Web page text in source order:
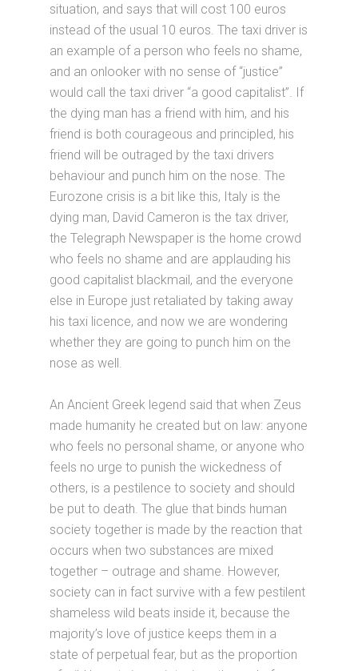
situation, and says that will cost 100 euros
instead of the usual 10 euros. The taxi driver is
an example of a person who feels no shame,
and an onlooker with no sense of “justice”
would call the taxi driver “a good capitalist”. If
the dying man has a friend with him, and his
friend is both courageous and principled, his
friend will be outraged by the taxi drivers
behaviour and punch him on the nose. The
Eurozone crisis is a bit like this, Italy is the
dying man, David Cameron is the tax driver,
the Telegraph Newspaper is the home crowd
who feels no shame and are applauding his
good capitalist blackmail, and the everyone
else in Europe just retaliated by taking away
his taxi licence, and now we are wondering
whether they are going to punch him on the
nose as well.
An Ancient Greek legend said that when Zeus
made humanity he created but on law: anyone
who feels no personal shame, or anyone who
feels no urge to punish the wickedness of
others, is a pestilence to society and should
be put to death. The glue that binds human
society together is made by the reaction that
occurs when two substances are mixed
together – outrage and shame. However,
society can in fact survive with a few pestilent
shameless wild beats inside it, because the
majority’s love of justice keeps them in a
state of perpetual fear, but as the proportion